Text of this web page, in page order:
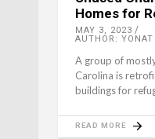
Homes for
MAY 3, 2023
AUTHOR:
A group of
Carolina is
buildings for
READ MORE